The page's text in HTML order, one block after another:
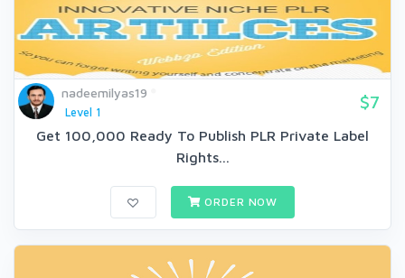
nadeemilyas19
Level 1
$7
Get 100,000 Ready To Publish PLR Private Label
Rights...
ORDER NOW